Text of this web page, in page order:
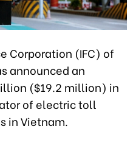
Corporation (IFC) of
announced an
($19.2 million) in
of electric toll
in Vietnam.